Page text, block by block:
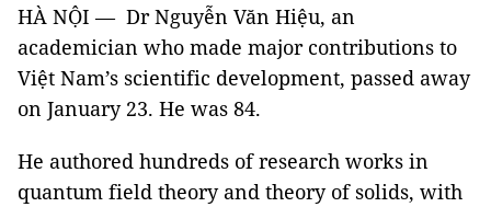
HÀ NỘI — Dr Nguyễn Văn Hiệu, an
academician who made major contributions to
Việt Nam’s scientific development, passed away
on January 23. He was 84.
He authored hundreds of research works in
quantum field theory and theory of solids, with